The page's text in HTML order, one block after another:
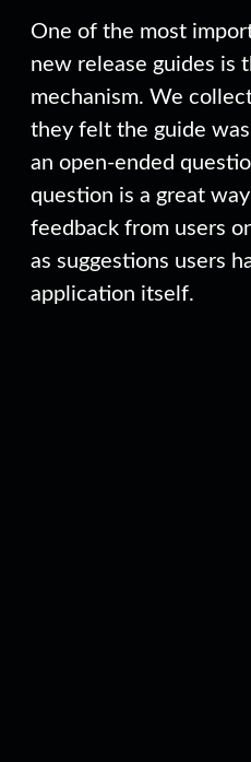
One of the most
new release guides is
mechanism. We
they felt the guide
an open-ended
question is a great
feedback from users
as suggestions users
application itself.